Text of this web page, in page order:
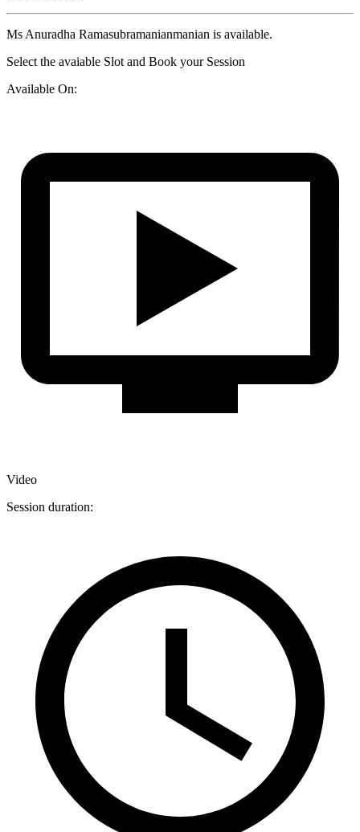
Ms Anuradha Ramasubramanianmanian is available.
Select the avaiable Slot and Book your Session
Available On:
Video
Session duration: